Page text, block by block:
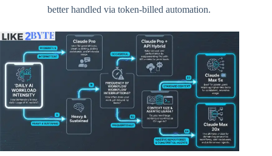
better handled via token-billed automation.